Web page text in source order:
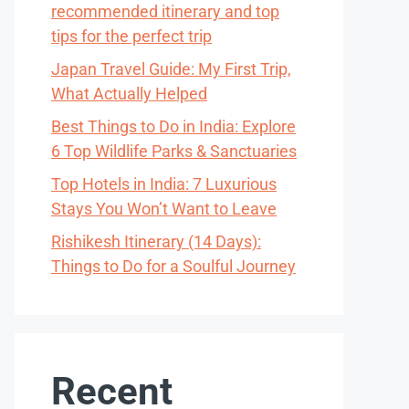
recommended itinerary and top
tips for the perfect trip
Japan Travel Guide: My First Trip,
What Actually Helped
Best Things to Do in India: Explore
6 Top Wildlife Parks & Sanctuaries
Top Hotels in India: 7 Luxurious
Stays You Won’t Want to Leave
Rishikesh Itinerary (14 Days):
Things to Do for a Soulful Journey
Recent